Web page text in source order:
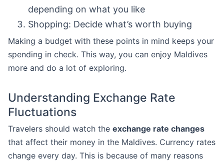
depending on what you like
Shopping: Decide what’s worth buying
Making a budget with these points in mind keeps your
spending in check. This way, you can enjoy Maldives
more and do a lot of exploring.
Understanding Exchange Rate
Fluctuations
Travelers should watch the exchange rate changes
that affect their money in the Maldives. Currency rates
change every day. This is because of many reasons